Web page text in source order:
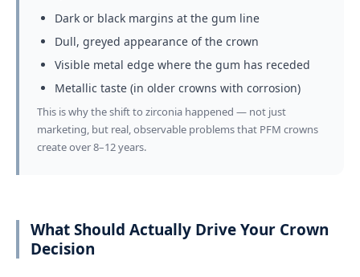
Dark or black margins at the gum line
Dull, greyed appearance of the crown
Visible metal edge where the gum has receded
Metallic taste (in older crowns with corrosion)
This is why the shift to zirconia happened — not just
marketing, but real, observable problems that PFM crowns
create over 8–12 years.
What Should Actually Drive Your Crown
Decision